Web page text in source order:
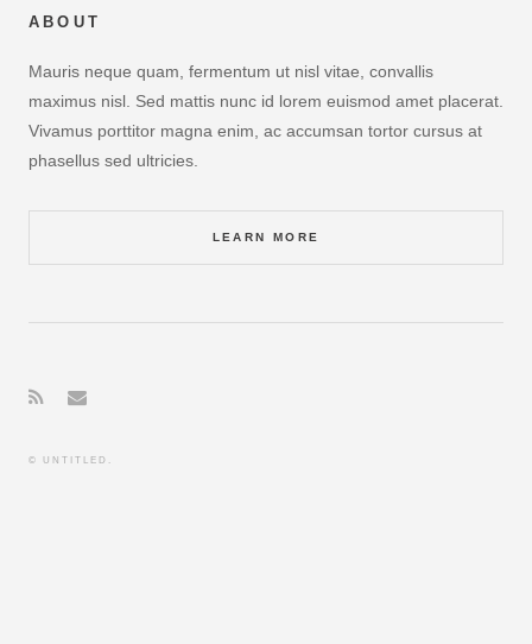
ABOUT
Mauris neque quam, fermentum ut nisl vitae, convallis
maximus nisl. Sed mattis nunc id lorem euismod amet placerat.
Vivamus porttitor magna enim, ac accumsan tortor cursus at
phasellus sed ultricies.
LEARN MORE
© UNTITLED.